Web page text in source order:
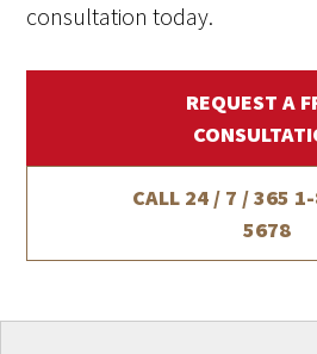
consultation today.
REQUEST A
CALL 24 / 7 / 365
5678